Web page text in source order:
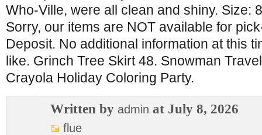
Who-Ville, were all clean and shiny. Size:
Sorry, our items are NOT available for
Deposit. No additional information at this
like. Grinch Tree Skirt 48. Snowman
Crayola Holiday Coloring Party.
Written by admin at July 8, 2026
flue